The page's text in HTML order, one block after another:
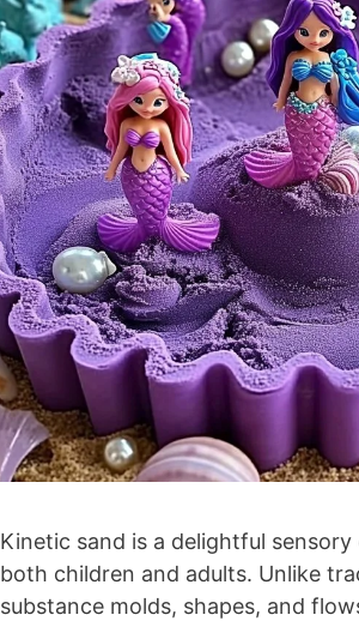
Kinetic sand is a delightful
both children and adults. Unlike
substance molds, shapes, and